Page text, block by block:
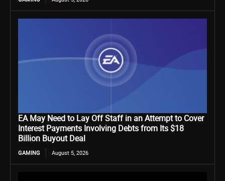
EA May Need to Lay Off Staff in an Attempt to Cover
Interest Payments Involving Debts from Its $18
Billion Buyout Deal
GAMING August 5, 2026